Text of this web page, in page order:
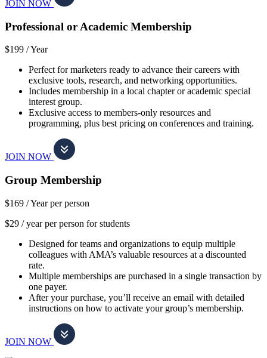
JOIN NOW
Professional or Academic Membership
$199 /Year
Perfect for marketers ready to advance their careers with
exclusive tools, research, and networking opportunities.
Includes membership in a local chapter or academic special
interest group.
Exclusive access to members-only resources and
programming, plus best pricing on conferences and training.
JOIN NOW
Group Membership
$169 /Year per person
$29 / year per person for students
Designed for teams and organizations to equip multiple
colleagues with AMA’s valuable resources at a discounted
rate.
Multiple memberships are purchased in a single transaction by
one payer.
After your purchase, you’ll receive an email with detailed
instructions on how to activate your group’s membership.
JOIN NOW